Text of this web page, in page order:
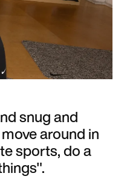
snug and
around in
sports, do a